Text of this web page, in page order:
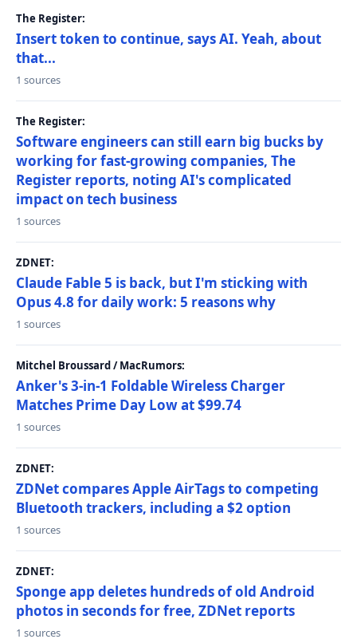
The Register:
Insert token to continue, says AI. Yeah, about
that...
1 sources
The Register:
Software engineers can still earn big bucks by
working for fast-growing companies, The
Register reports, noting AI's complicated
impact on tech business
1 sources
ZDNET:
Claude Fable 5 is back, but I'm sticking with
Opus 4.8 for daily work: 5 reasons why
1 sources
Mitchel Broussard / MacRumors:
Anker's 3-in-1 Foldable Wireless Charger
Matches Prime Day Low at $99.74
1 sources
ZDNET:
ZDNet compares Apple AirTags to competing
Bluetooth trackers, including a $2 option
1 sources
ZDNET:
Sponge app deletes hundreds of old Android
photos in seconds for free, ZDNet reports
1 sources